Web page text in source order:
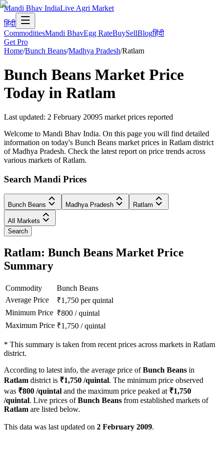
Mandi Bhav IndiaLive Agri Market
हिंदी
CommoditiesMandi BhavEgg RateBuySellBlogहिंदी
Get Pro
Home/Bunch Beans/Madhya Pradesh/Ratlam
Bunch Beans Market Price
Today in Ratlam
Last updated: 2 February 20095 market prices reported
Welcome to Mandi Bhav India. On this page you will find detailed
information on today's Bunch Beans market prices in Ratlam district
of Madhya Pradesh. Check the latest report on price trends across
various markets of Ratlam.
Search Mandi Prices
Bunch Beans Madhya Pradesh Ratlam
All Markets
Search
Ratlam: Bunch Beans Market Price
Summary
Commodity
Bunch Beans
Average Price
₹1,750 per quintal
Minimum Price ₹800 /quintal
Maximum Price ₹1,750 /quintal
* This summary is taken from recent prices across markets in Ratlam
district.
According to latest info, the average price ofBunch Beans in
Ratlam district is ₹1,750 /quintal. The minimum price observed
was ₹800 /quintal and the maximum price peaked at ₹1,750
/quintal. Live prices ofBunch Beans from established markets of
Ratlam are listed below.
This data was last updated on 2 February 2009.